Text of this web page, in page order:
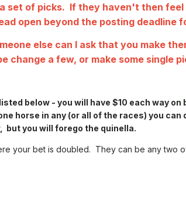
set of picks. If they haven't then feel
open beyond the posting deadline
else can I ask that you make
change a few, or make some single
below - you will have $10 each way on
horse in any (or all of the races) you can
but you will forego the quinella.
your bet is doubled. They can be any two